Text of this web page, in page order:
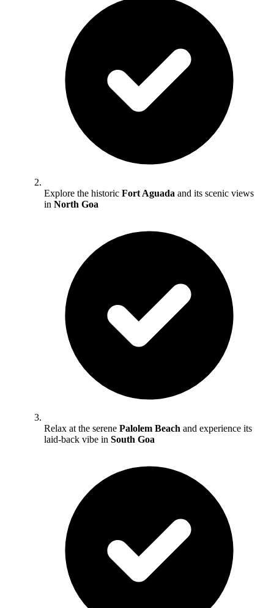
Explore the historic Fort Aguada and its scenic views
in North Goa
Relax at the serene Palolem Beach and experience its
laid-back vibe in South Goa